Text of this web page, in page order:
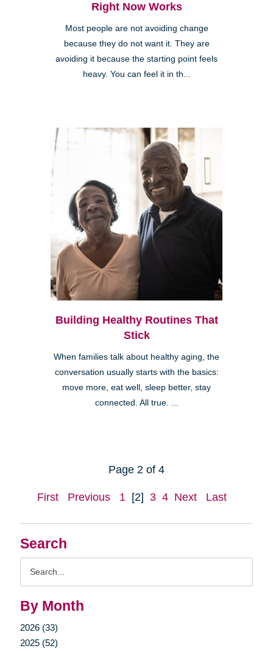
Search
By Month
2026 (33)
2025 (52)
Right Now Works
Most people are not avoiding change
because they do not want it. They are
avoiding it because the starting point feels
heavy. You can feel it in th...
Building Healthy Routines That
Stick
When families talk about healthy aging, the
conversation usually starts with the basics:
move more, eat well, sleep better, stay
connected. All true. ...
Page 2 of 4
First Previous 1 [2] 3 4 Next Last